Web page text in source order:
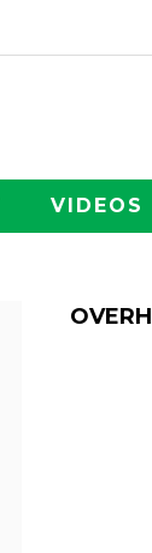
VIDEOS